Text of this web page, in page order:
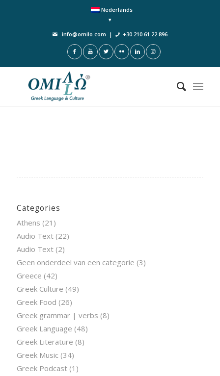
Nederlands
info@omilo.com | +30 210 61 22 896
Categories
Athens (21)
Audio Text(22)
Audio Text(2)
Geen onderdeel van een categorie (3)
Greece (42)
Greek Culture (49)
Greek Food (26)
Greek grammar | verbs (8)
Greek Language (48)
Greek Literature (8)
Greek Music (34)
Greek Podcast(1)